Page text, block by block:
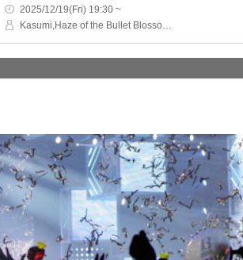
2025/12/19(Fri) 19:30 ~
Kasumi,Haze of the Bullet Blossom,PASTIME,Called by Mercury